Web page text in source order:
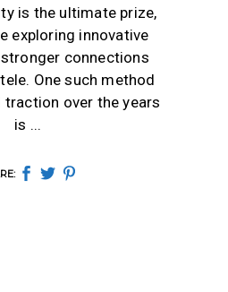
is the ultimate prize,
exploring innovative
connections
One such method
traction over the years
is